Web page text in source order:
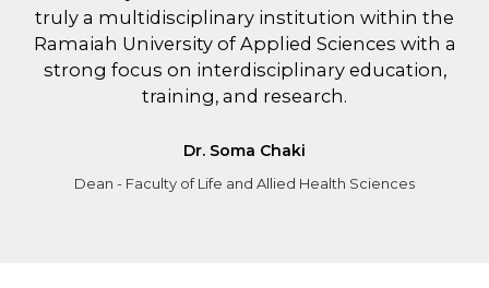
truly a multidisciplinary institution within the
Ramaiah University of Applied Sciences with a
strong focus on interdisciplinary education,
training, and research.
Dr. Soma Chaki
Dean - Faculty of Life and Allied Health Sciences